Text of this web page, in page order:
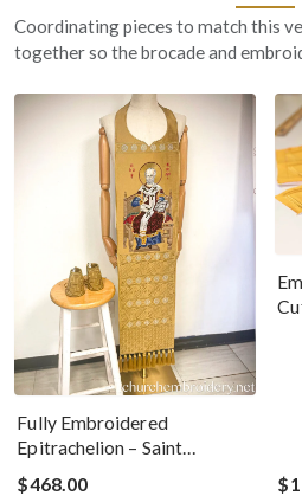
Coordinating pieces to match this
together so the brocade and
Fully Embroidered
Epitrachelion – Saint
Nicholas With The Icon
$468.00